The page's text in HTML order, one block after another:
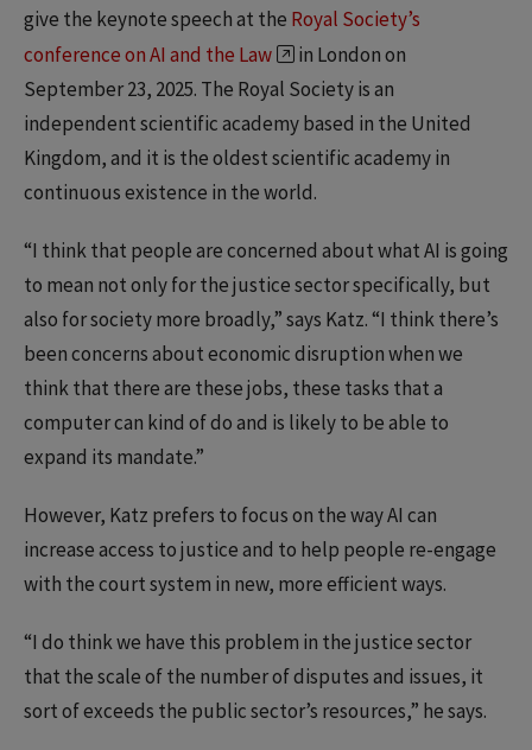
give the keynote speech at the Royal Society’s
conference on AI and the Law
in London on
September 23, 2025. The Royal Society is an
independent scientific academy based in the United
Kingdom, and it is the oldest scientific academy in
continuous existence in the world.
“I think that people are concerned about what AI is going
to mean not only for the justice sector specifically, but
also for society more broadly,” says Katz. “I think there’s
been concerns about economic disruption when we
think that there are these jobs, these tasks that a
computer can kind of do and is likely to be able to
expand its mandate.”
However, Katz prefers to focus on the way AI can
increase access to justice and to help people re-engage
with the court system in new, more efficient ways.
“I do think we have this problem in the justice sector
that the scale of the number of disputes and issues, it
sort of exceeds the public sector’s resources,” he says.